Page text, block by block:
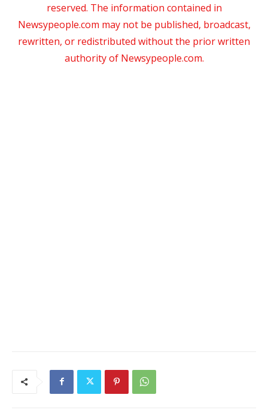
reserved. The information contained in
Newsypeople.com may not be published, broadcast,
rewritten, or redistributed without the prior written
authority of Newsypeople.com.